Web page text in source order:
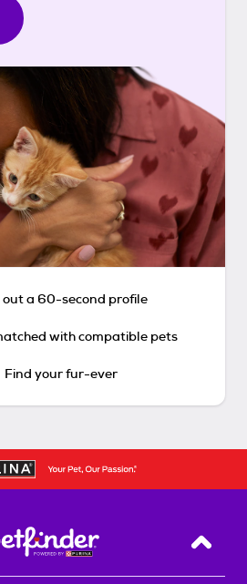
out a 60-second profile
with compatible pets
Find your fur-ever
Back